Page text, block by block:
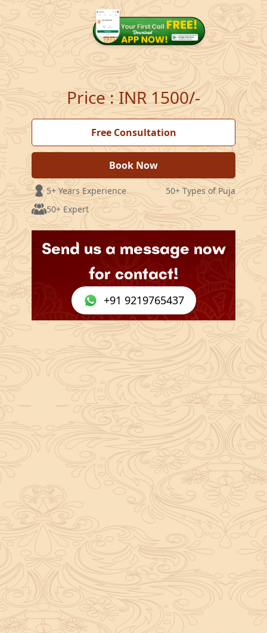
Price:INR 1500/-
Free Consultation
Book Now
5+ Years Experience
50+ Types of Puja
50+ Expert
Send us a message now
for contact!
+91 9219765437